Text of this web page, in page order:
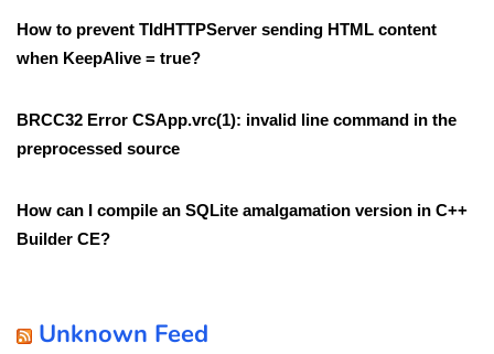
How to prevent TIdHTTPServer sending HTML content
when KeepAlive = true?
BRCC32 Error CSApp.vrc(1): invalid line command in the
preprocessed source
How can I compile an SQLite amalgamation version in C++
Builder CE?
Unknown Feed